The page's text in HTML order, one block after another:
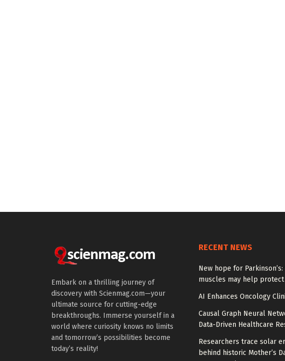
Embark on a thrilling journey of
discovery with Scienmag.com—your
ultimate source for cutting-edge
breakthroughs. Immerse yourself in a
world where curiosity knows no limits
and tomorrow’s possibilities become
today’s reality!
RECENT NEWS
New hope for
muscles may help
AI Enhances Oncology
Causal Graph Neural
Data-Driven Healthcare
Researchers trace solar
behind historic Mother’s